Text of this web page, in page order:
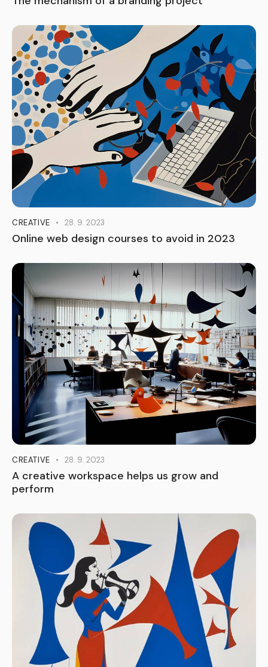
CREATIVE 28. 9. 2023
Online web design courses to avoid in 2023
CREATIVE 28. 9. 2023
A creative workspace helps us grow and
perform